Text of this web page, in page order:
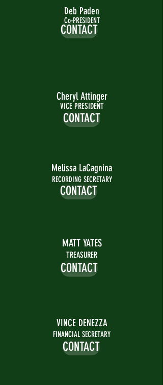
Deb Paden
Co-PRESIDENT
CONTACT
Cheryl Attinger
VICE PRESIDENT
CONTACT
Melissa LaCagnina
RECORDING SECRETARY
CONTACT
MATT YATES
TREASURER
CONTACT
VINCE DENEZZA
FINANCIAL SECRETARY
CONTACT